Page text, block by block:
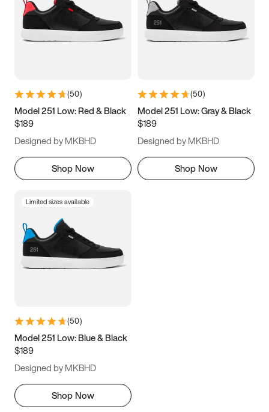
3.5 4 4.5
5.5 6 6.5 7
9.5 10 10.5
11.5
(50)
Model 251 Low: Red & Black
$189
Designed by MKBHD
Shop Now
(50)
Model 251 Low: Gray & Black
$189
Designed by MKBHD
Shop Now
Limited sizes available
(50)
Model 251 Low: Blue & Black
$189
Designed by MKBHD
Shop Now